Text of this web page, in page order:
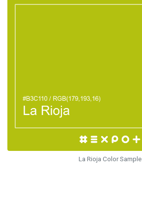
La Rioja Color Sample